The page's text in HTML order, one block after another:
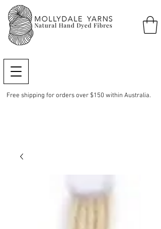
Free shipping for orders over $150 within Australia.